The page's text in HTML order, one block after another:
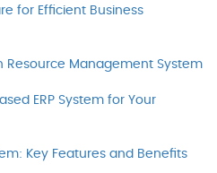
for Efficient Business
Resource Management System
ERP System for Your
Key Features and Benefits